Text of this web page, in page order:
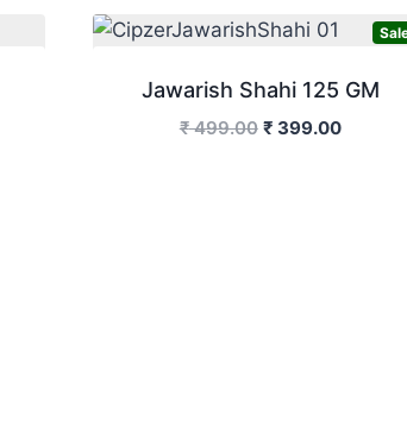
Jawarish Shahi 125 GM
₹499.00 Original
₹ 399.00Current